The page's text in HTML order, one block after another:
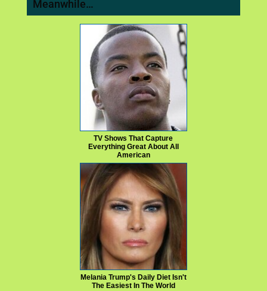
Meanwhile…
TV Shows That Capture
Everything Great About All
American
Melania Trump's Daily Diet Isn't
The Easiest In The World